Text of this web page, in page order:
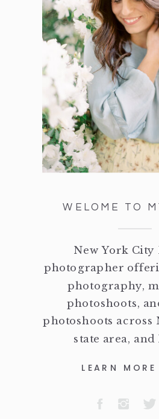
LEARN MORE
New York City
photographer
photography,
photoshoots,
photoshoots across
state area,
WELOME TO